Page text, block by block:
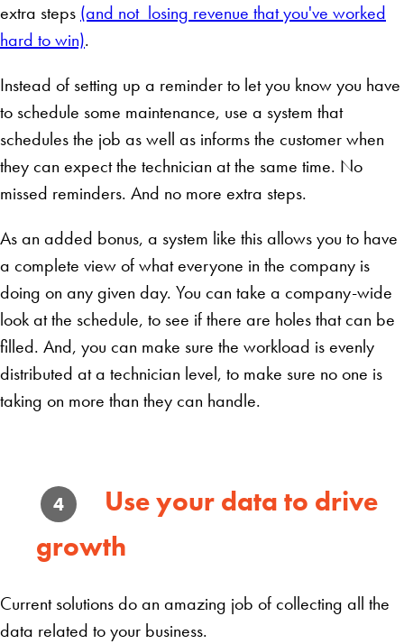
extra steps (and not losing revenue that you've worked
hard to win).
Instead of setting up a reminder to let you know you have
to schedule some maintenance, use a system that
schedules the job as well as informs the customer when
they can expect the technician at the same time. No
missed reminders. And no more extra steps.
As an added bonus, a system like this allows you to have
a complete view of what everyone in the company is
doing on any given day. You can take a company-wide
look at the schedule, to see if there are holes that can be
filled. And, you can make sure the workload is evenly
distributed at a technician level, to make sure no one is
taking on more than they can handle.
4
Use your data to drive
growth
Current solutions do an amazing job of collecting all the
data related to your business.